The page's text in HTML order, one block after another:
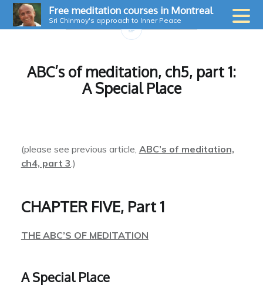
Skip
Free meditation courses in Montreal
Sri Chinmoy's approach to Inner Peace
ABC’s of meditation, ch5, part 1:
A Special Place
(please see previous article, ABC’s of meditation,
ch4, part 3.)
CHAPTER FIVE, Part 1
THE ABC’S OF MEDITATION
A Special Place